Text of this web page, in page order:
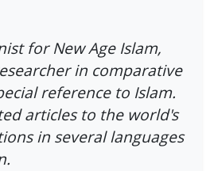
for New Age Islam,
in comparative
reference to Islam.
articles to the world's
in several languages